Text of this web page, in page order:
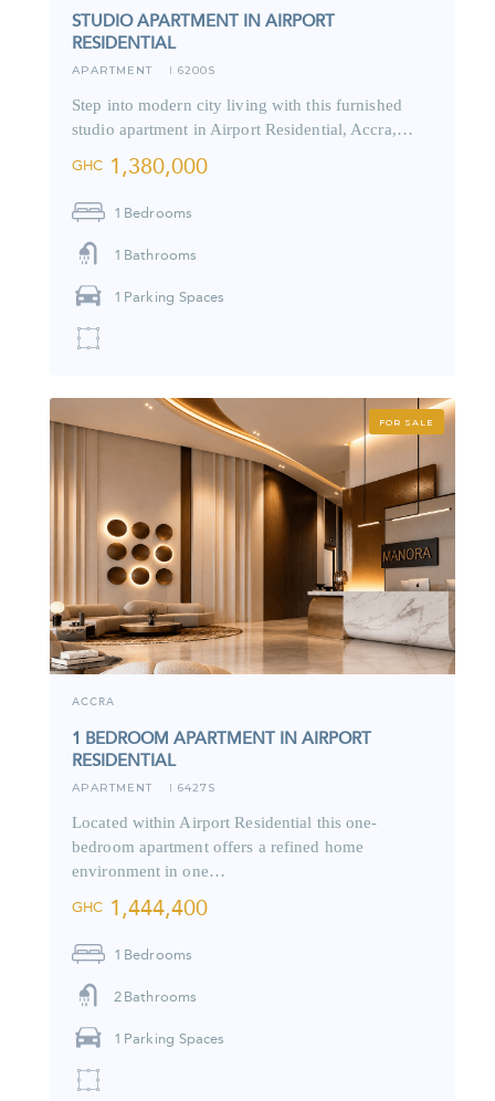
STUDIO APARTMENT IN AIRPORT
RESIDENTIAL
APARTMENT I 6200S
Step into modern city living with this furnished
studio apartment in Airport Residential, Accra,…
GHC 1,380,000
1 Bedrooms
1 Bathrooms
1 Parking Spaces
FOR SALE
ACCRA
1 BEDROOM APARTMENT IN AIRPORT
RESIDENTIAL
APARTMENT I 6427S
Located within Airport Residential this one-
bedroom apartment offers a refined home
environment in one…
GHC 1,444,400
1 Bedrooms
2 Bathrooms
1 Parking Spaces